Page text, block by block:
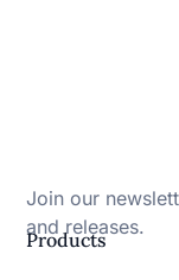
Join our
and releases.
Products